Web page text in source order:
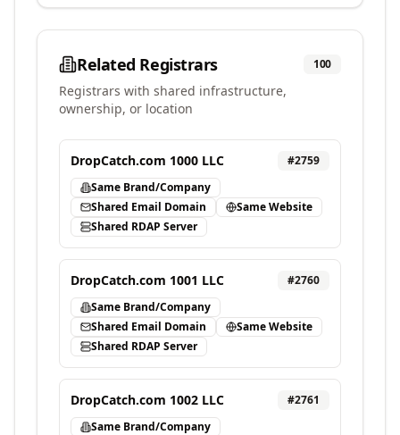
Related Registrars 100
Registrars with shared infrastructure,
ownership, or location
DropCatch.com 1000 LLC #2759
Same Brand/Company
Shared Email Domain
Same Website
Shared RDAP Server
DropCatch.com 1001 LLC #2760
Same Brand/Company
Shared Email Domain
Same Website
Shared RDAP Server
DropCatch.com 1002 LLC #2761
Same Brand/Company